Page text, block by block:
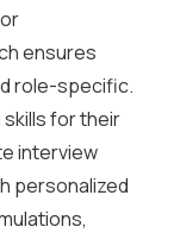
ensures
role-specific.
for their
interview
personalized